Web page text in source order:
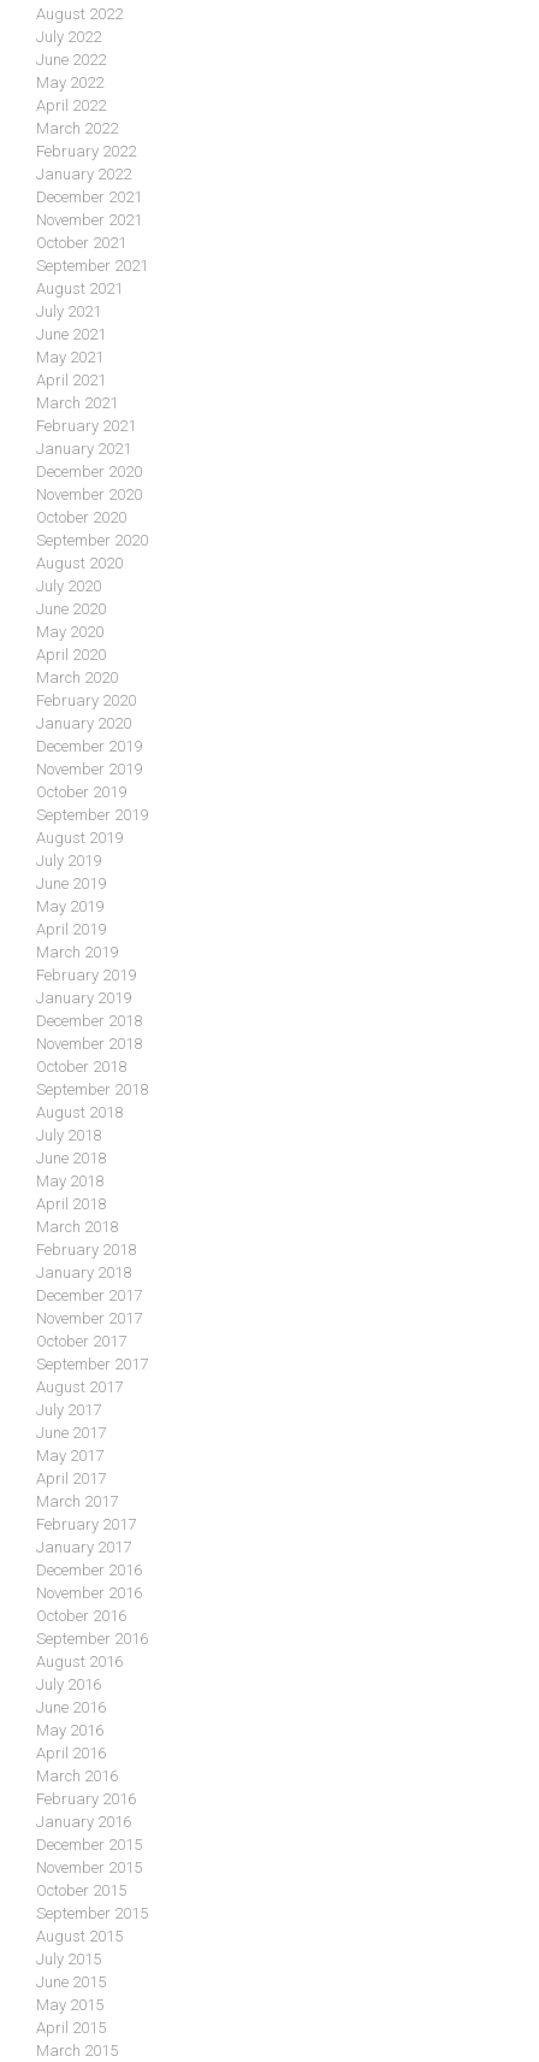
August 2022
July 2022
June 2022
May 2022
April 2022
March 2022
February 2022
January 2022
December 2021
November 2021
October 2021
September 2021
August 2021
July 2021
June 2021
May 2021
April 2021
March 2021
February 2021
January 2021
December 2020
November 2020
October 2020
September 2020
August 2020
July 2020
June 2020
May 2020
April 2020
March 2020
February 2020
January 2020
December 2019
November 2019
October 2019
September 2019
August 2019
July 2019
June 2019
May 2019
April 2019
March 2019
February 2019
January 2019
December 2018
November 2018
October 2018
September 2018
August 2018
July 2018
June 2018
May 2018
April 2018
March 2018
February 2018
January 2018
December 2017
November 2017
October 2017
September 2017
August 2017
July 2017
June 2017
May 2017
April 2017
March 2017
February 2017
January 2017
December 2016
November 2016
October 2016
September 2016
August 2016
July 2016
June 2016
May 2016
April 2016
March 2016
February 2016
January 2016
December 2015
November 2015
October 2015
September 2015
August 2015
July 2015
June 2015
May 2015
April 2015
March 2015